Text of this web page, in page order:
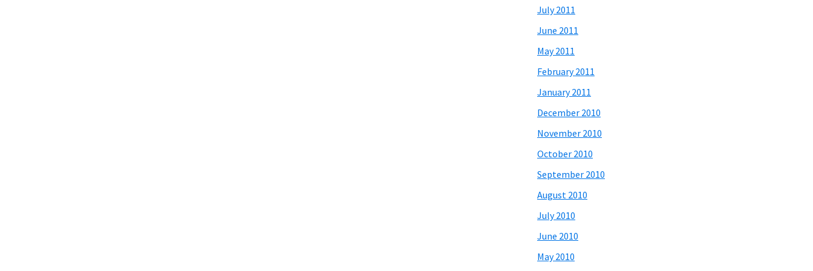
July 2011
June 2011
May 2011
February 2011
January 2011
December 2010
November 2010
October 2010
September 2010
August 2010
July 2010
June 2010
May 2010